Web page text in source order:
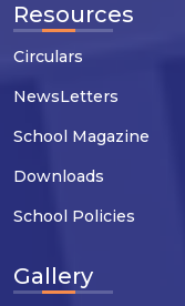
Resources
Circulars
NewsLetters
School Magazine
Downloads
School Policies
Gallery